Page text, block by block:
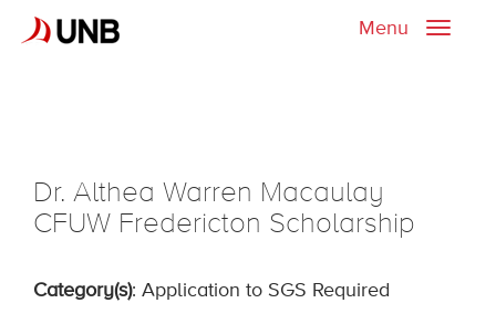
Toggle
Menu
Dr. Althea Warren Macaulay
CFUW Fredericton Scholarship
Category(s): Application to SGS Required